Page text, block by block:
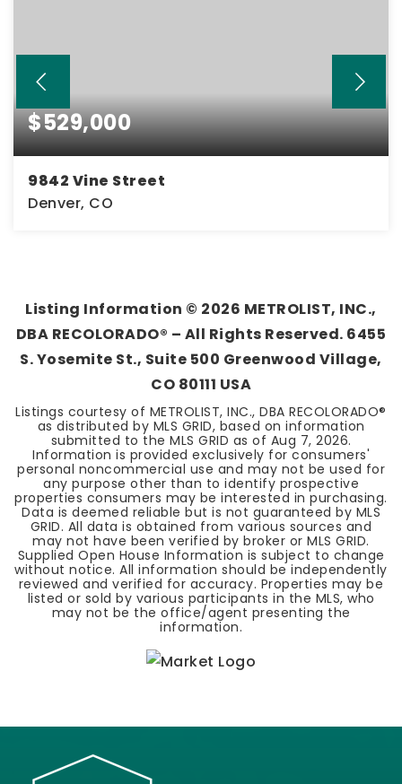
$529,000
9842 Vine Street
Denver, CO
Listing Information © 2026 METROLIST, INC.,
DBA RECOLORADO® – All Rights Reserved. 6455
S. Yosemite St., Suite 500 Greenwood Village,
CO 80111 USA
Listings courtesy of METROLIST, INC., DBA RECOLORADO®
as distributed by MLS GRID, based on information
submitted to the MLS GRID as of Aug 7, 2026.
Information is provided exclusively for consumers'
personal noncommercial use and may not be used for
any purpose other than to identify prospective
properties consumers may be interested in purchasing.
Data is deemed reliable but is not guaranteed by MLS
GRID. All data is obtained from various sources and
may not have been verified by broker or MLS GRID.
Supplied Open House Information is subject to change
without notice. All information should be independently
reviewed and verified for accuracy. Properties may be
listed or sold by various participants in the MLS, who
may not be the office/agent presenting the
information.